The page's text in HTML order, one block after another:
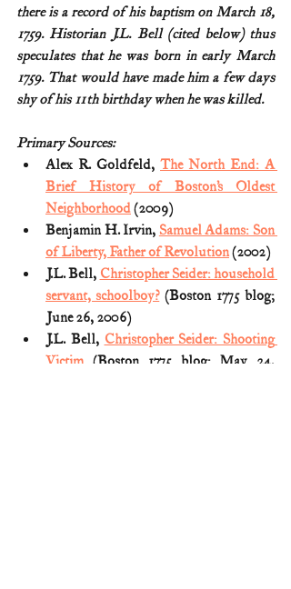
there is a record of his baptism on March 18,
1759. Historian J.L. Bell (cited below) thus
speculates that he was born in early March
1759. That would have made him a few days
shy of his 11th birthday when he was killed.
Primary Sources:
Alex R. Goldfeld, The North End: A
Brief History of Boston’s Oldest
Neighborhood (2009)
Benjamin H. Irvin, Samuel Adams: Son
of Liberty, Father of Revolution (2002)
J.L. Bell, Christopher Seider: household
servant, schoolboy? (Boston 1775 blog;
June 26, 2006)
J.L. Bell, Christopher Seider: Shooting
Victim (Boston 1775 blog; May 24,